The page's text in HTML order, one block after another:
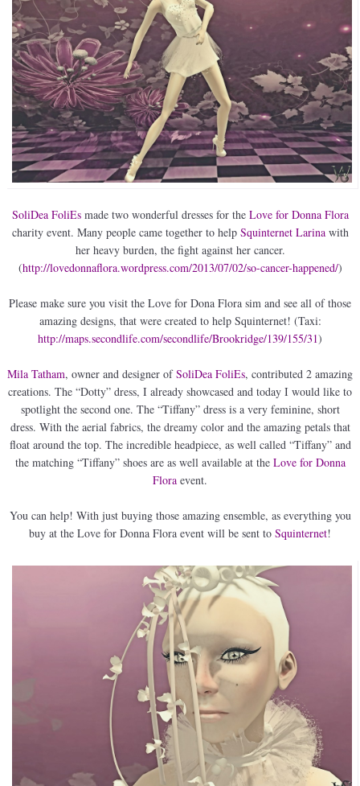
SoliDea FoliEsmade two wonderful dresses for the Love for Donna Flora
charity event. Many people came together to help Squinternet Larinawith
her heavy burden, the fight against her cancer.
(http://lovedonnaflora.wordpress.com/2013/07/02/so-cancer-happened/)
Please make sure you visit the Love for Dona Flora sim and see all of those
amazing designs, that were created to help Squinternet! (Taxi:
http://maps.secondlife.com/secondlife/Brookridge/139/155/31)
Mila Tatham, owner and designer ofSoliDea FoliEs, contributed 2 amazing
creations. The “Dotty” dress, I already showcased and today I would like to
spotlight the second one. The “Tiffany” dress is a very feminine, short
dress. With the aerial fabrics, the dreamy color and the amazing petals that
float around the top. The incredible headpiece, as well called “Tiffany” and
the matching “Tiffany” shoes are as well available at theLove for Donna
Flora event.
You can help! With just buying those amazing ensemble, as everything you
buy at the Love for Donna Flora event will be sent to Squinternet!